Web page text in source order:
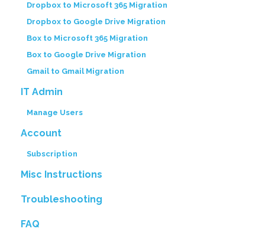
Dropbox to Microsoft 365 Migration
Dropbox to Google Drive Migration
Box to Microsoft 365 Migration
Box to Google Drive Migration
Gmail to Gmail Migration
IT Admin
Manage Users
Account
Subscription
Misc Instructions
Troubleshooting
FAQ